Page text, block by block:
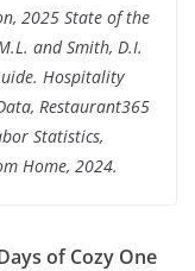
2025 State of the
and Smith, D.I.
Hospitality
Restaurant365
Statistics,
Home, 2024.
of Cozy One